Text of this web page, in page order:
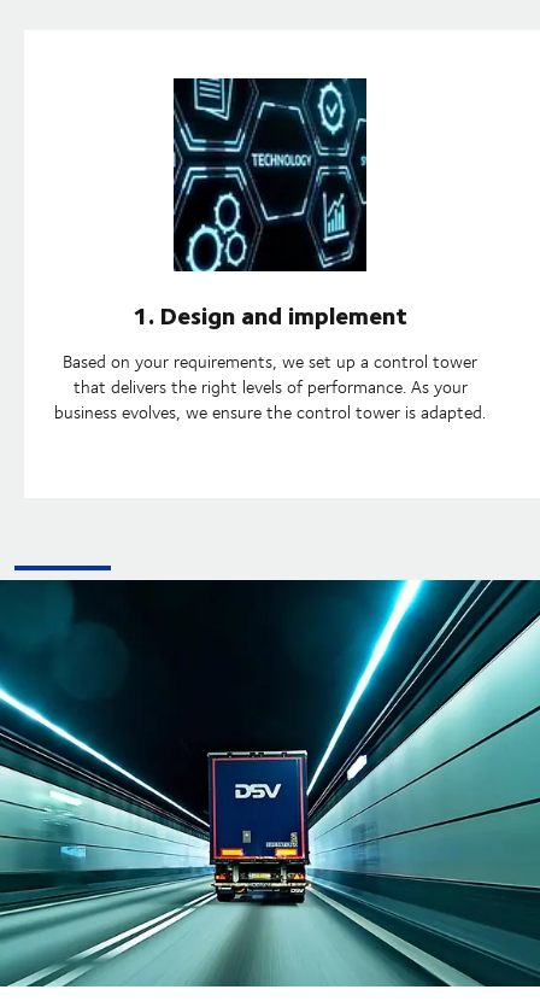
1. Design and implement
Based on your requirements, we set up a control tower
that delivers the right levels of performance. As your
business evolves, we ensure the control tower is adapted.